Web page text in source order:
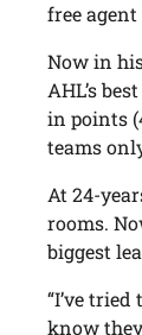
free agent
Now in
AHL’s
in points
teams
At 24-
rooms.
biggest
“I’ve
know they